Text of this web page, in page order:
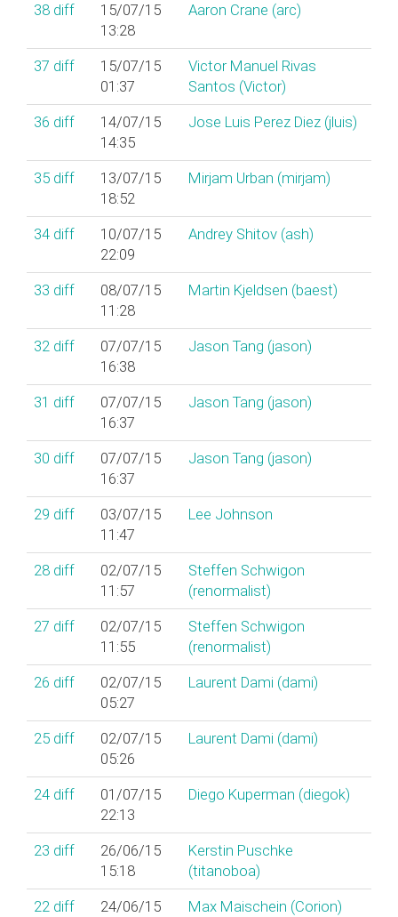
38 diff
15/07/15
13:28
Aaron Crane (‎arc‎)
37 diff
15/07/15
01:37
Victor Manuel Rivas
Santos (‎Victor‎)
36 diff
14/07/15
14:35
Jose Luis Perez Diez (‎jluis‎)
35 diff
13/07/15
18:52
Mirjam Urban (‎mirjam‎)
34 diff
10/07/15
22:09
Andrey Shitov (‎ash‎)
33 diff
08/07/15
11:28
Martin Kjeldsen (‎baest‎)
32 diff
07/07/15
16:38
Jason Tang (‎jason‎)
31 diff
07/07/15
16:37
Jason Tang (‎jason‎)
30 diff
07/07/15
16:37
Jason Tang (‎jason‎)
29 diff
03/07/15
11:47
Lee Johnson
28 diff
02/07/15
11:57
Steffen Schwigon
(‎renormalist‎)
27 diff
02/07/15
11:55
Steffen Schwigon
(‎renormalist‎)
26 diff
02/07/15
05:27
Laurent Dami (‎dami‎)
25 diff
02/07/15
05:26
Laurent Dami (‎dami‎)
24 diff
01/07/15
22:13
Diego Kuperman (‎diegok‎)
23 diff
26/06/15
15:18
Kerstin Puschke
(‎titanoboa‎)
22 diff
24/06/15
Max Maischein (‎Corion‎)